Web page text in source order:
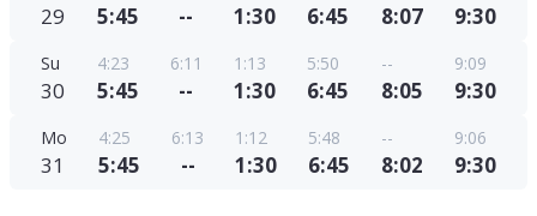
29 5:45 -- 1:30 6:45 8:07 9:30
Su
30
4:23
5:45
6:11
--
1:13
1:30
5:50
6:45
--
8:05
9:09
9:30
Mo
31
4:25
5:45
6:13
--
1:12
1:30
5:48
6:45
--
8:02
9:06
9:30